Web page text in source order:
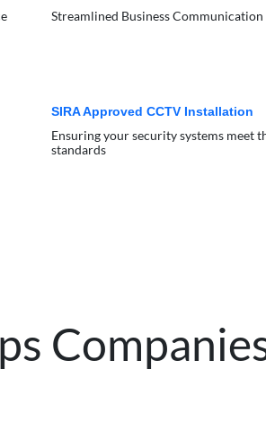
Streamlined Business Communication
SIRA Approved CCTV Installation
Ensuring your security systems meet
standards